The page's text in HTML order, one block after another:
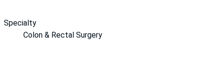
Specialty
Colon & Rectal Surgery